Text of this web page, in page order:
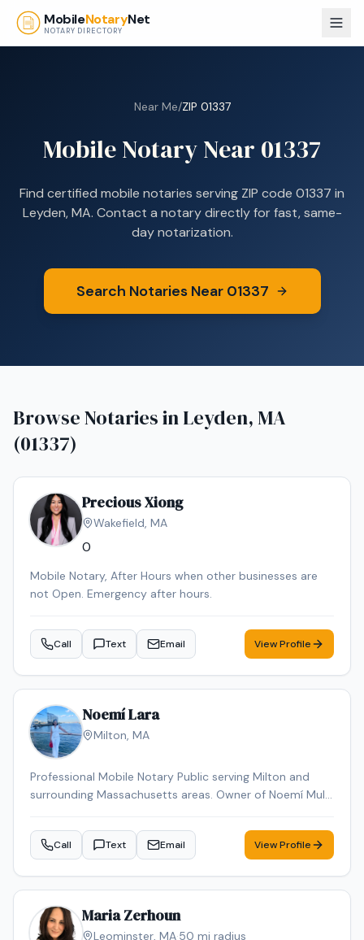
Skip to main content
MobileNotaryNet
NOTARY DIRECTORY
Near Me/ZIP 01337
Mobile Notary Near 01337
Find certified mobile notaries serving ZIP code 01337 in
Leyden, MA. Contact a notary directly for fast, same-
day notarization.
Search Notaries Near 01337
Browse Notaries inLeyden, MA
(01337)
Precious Xiong
Wakefield, MA
0
Mobile Notary, After Hours when other businesses are
not Open. Emergency after hours.
Call Text Email View Profile
Noemí Lara
Milton, MA
Professional Mobile Notary Public serving Milton and
surrounding Massachusetts areas. Owner of Noemí Multi
estate documents, loan signings, wills, power of
attorney, affidavits, and general notary services. Bilingual
appointments.
Call Text Email View Profile
Maria Zerhoun
Leominster, MA·50 mi radius